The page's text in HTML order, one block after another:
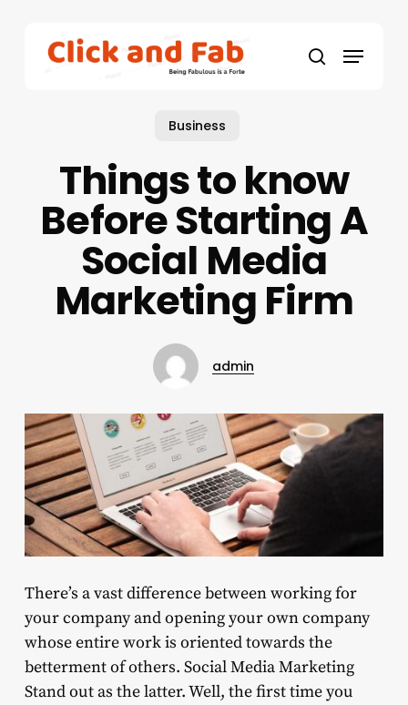
search
Menu
Business
Things to know
Before Starting A
Social Media
Marketing Firm
admin
There’s a vast difference between working for
your company and opening your own company
whose entire work is oriented towards the
betterment of others. Social Media Marketing
Stand out as the latter. Well, the first time you